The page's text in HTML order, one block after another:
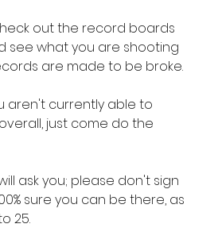
out the record boards
see what you are shooting
are made to be broke.
aren't currently able to
just come do the
ask you; please don't sign
sure you can be there, as
25.